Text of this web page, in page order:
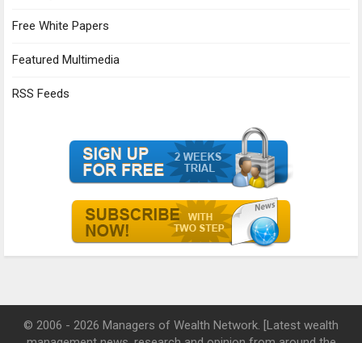
Free White Papers
Featured Multimedia
RSS Feeds
© 2006 - 2026 Managers of Wealth Network. [Latest wealth